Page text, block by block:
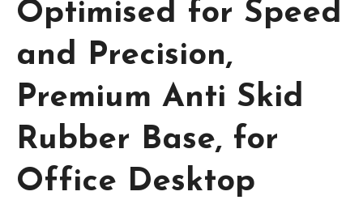
Optimised for Speed
and Precision,
Premium Anti Skid
Rubber Base, for
Office Desktop